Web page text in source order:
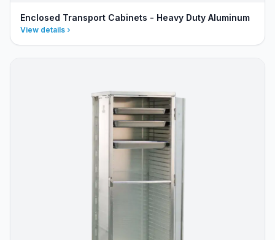
Enclosed Transport Cabinets - Heavy Duty Aluminum
View details